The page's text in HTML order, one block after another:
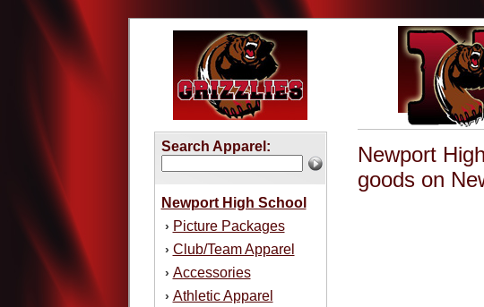
Search Apparel:
Newport High School
› Picture Packages
› Club/Team Apparel
› Accessories
› Athletic Apparel
Newport
goods on